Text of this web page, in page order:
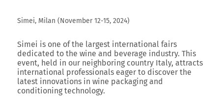
Simei, Milan (November 12-15, 2024)
Simei is one of the largest international fairs
dedicated to the wine and beverage industry. This
event, held in our neighboring country Italy, attracts
international professionals eager to discover the
latest innovations in wine packaging and
conditioning technology.